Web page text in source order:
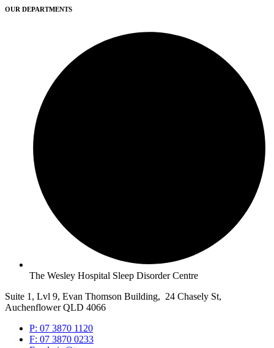
OUR DEPARTMENTS
The Wesley Hospital Sleep Disorder Centre
Suite 1, Lvl 9, Evan Thomson Building, 24 Chasely St,
Auchenflower QLD 4066
P: 07 3870 1120
F: 07 3870 0233